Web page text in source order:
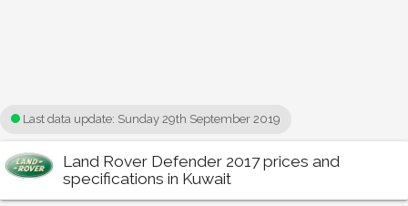
Last data update: Sunday 29th September 2019
Land Rover Defender 2017 prices and
specifications in Kuwait